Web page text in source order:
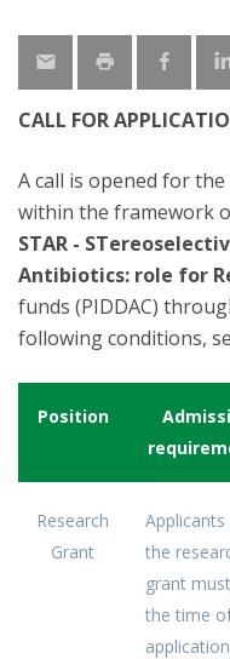
CALL FOR
A call is opened for
within the framework
STAR -
Antibiotics: role for
funds (PIDDAC)
following conditions,
Position
Research
Grant
the
grant
the time